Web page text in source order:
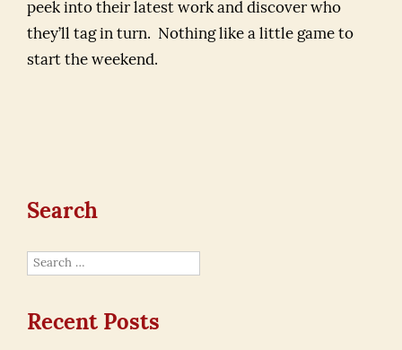
peek into their latest work and discover who
they’ll tag in turn. Nothing like a little game to
start the weekend.
Search
Search
Recent Posts